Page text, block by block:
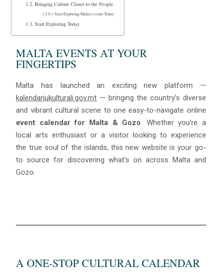
Bringing Culture Closer to the People
Start Exploring Malta's events Today
Start Exploring Today
MALTA EVENTS AT YOUR
FINGERTIPS
Malta has launched an exciting new platform —
kalendarjukulturali.gov.mt — bringing the country’s diverse
and vibrant cultural scene to one easy-to-navigate online
event calendar for Malta & Gozo. Whether you’re a
local arts enthusiast or a visitor looking to experience
the true soul of the islands, this new website is your go-
to source for discovering what’s on across Malta and
Gozo.
A ONE-STOP CULTURAL CALENDAR